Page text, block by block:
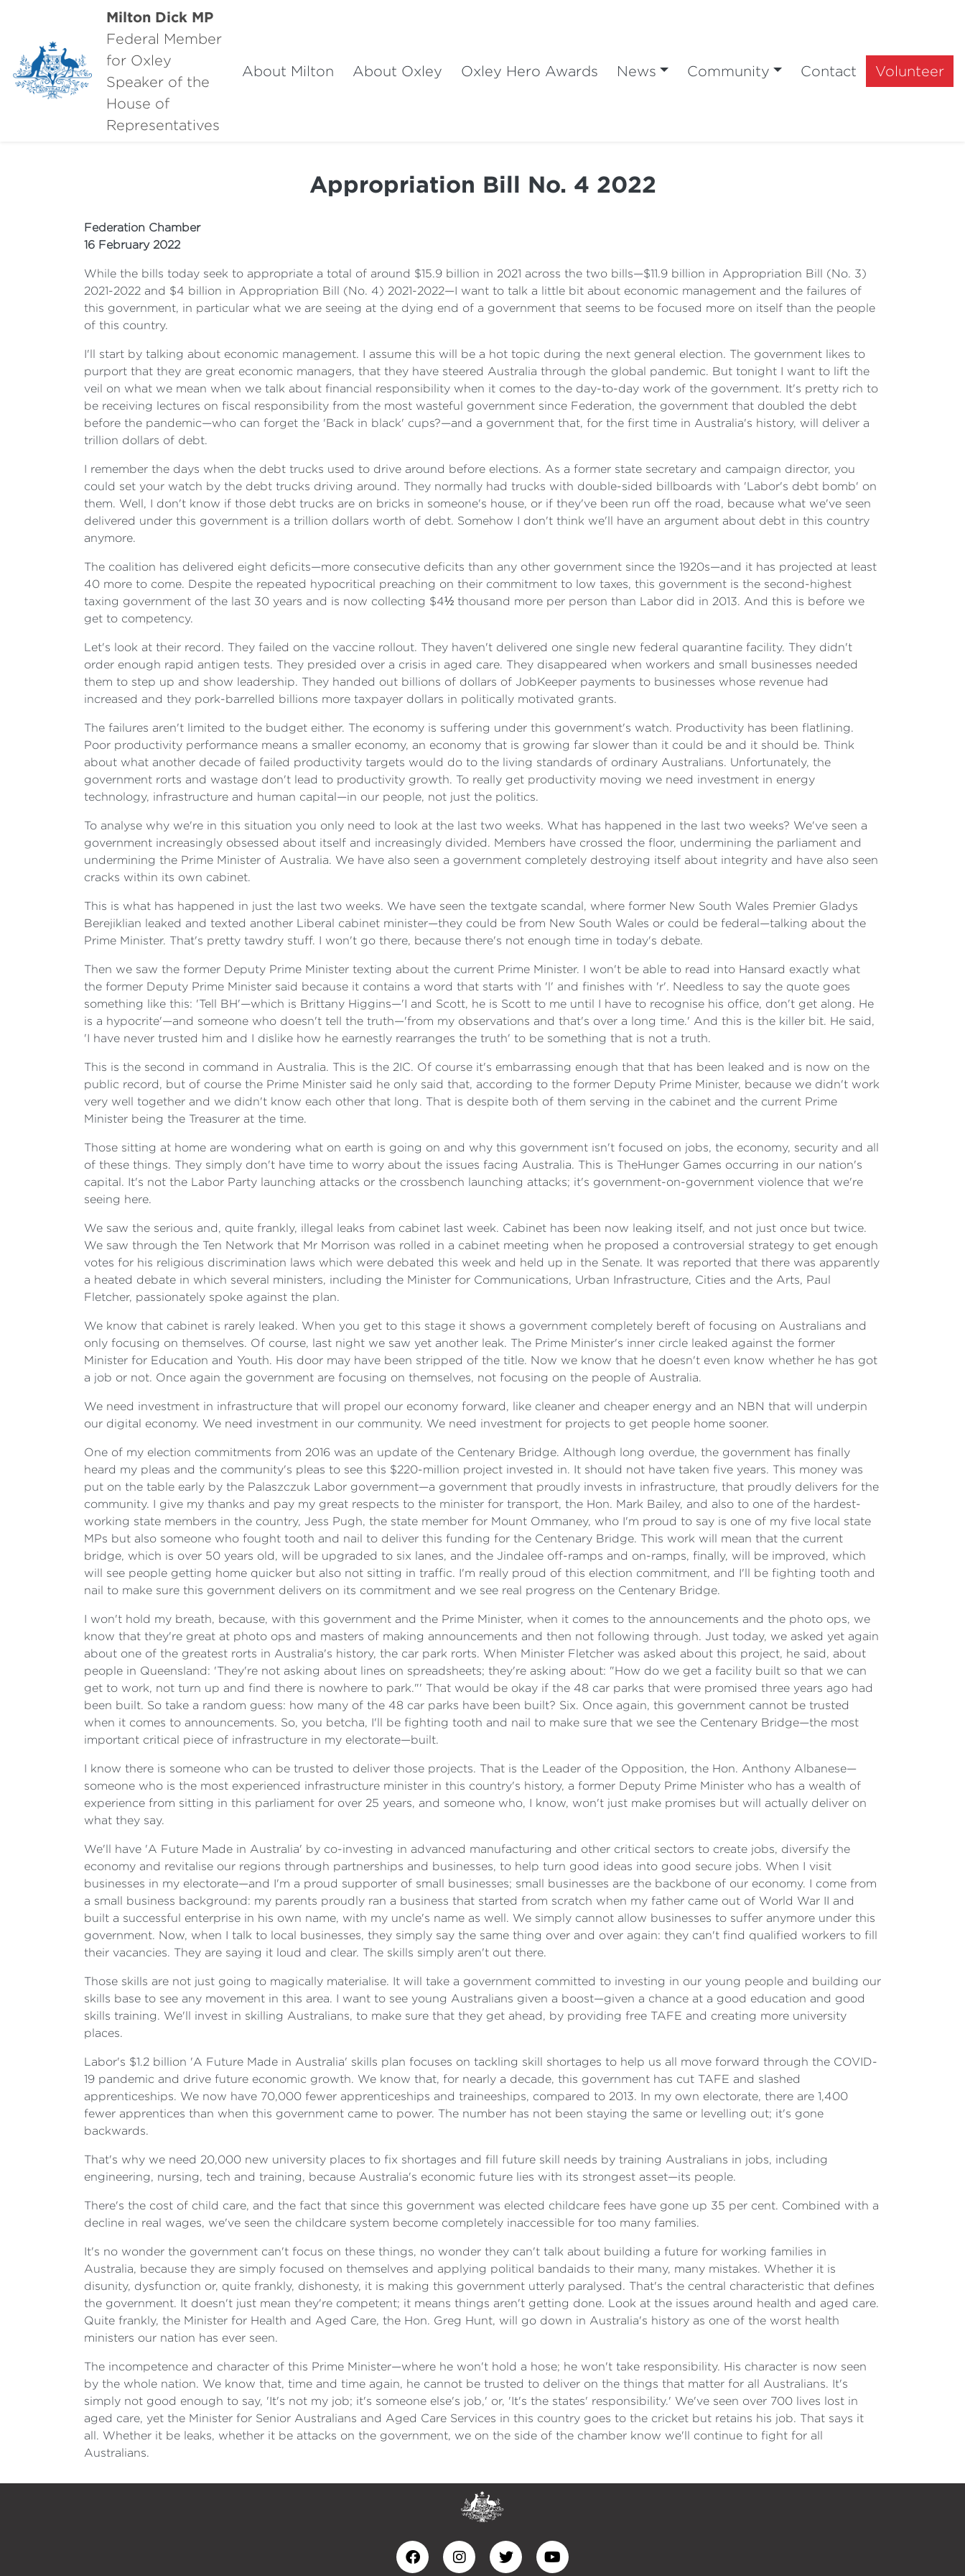
Milton Dick MP
Federal Member
for Oxley
Speaker of the
House of
Representatives
About Milton About Oxley Oxley Hero Awards News Community Contact Volunteer
Appropriation Bill No. 4 2022
Federation Chamber
16 February 2022
While the bills today seek to appropriate a total of around $15.9 billion in 2021 across the two bills—$11.9 billion in Appropriation Bill (No. 3)
2021-2022 and $4 billion in Appropriation Bill (No. 4) 2021-2022—I want to talk a little bit about economic management and the failures of
this government, in particular what we are seeing at the dying end of a government that seems to be focused more on itself than the people
of this country.
I'll start by talking about economic management. I assume this will be a hot topic during the next general election. The government likes to
purport that they are great economic managers, that they have steered Australia through the global pandemic. But tonight I want to lift the
veil on what we mean when we talk about financial responsibility when it comes to the day-to-day work of the government. It's pretty rich to
be receiving lectures on fiscal responsibility from the most wasteful government since Federation, the government that doubled the debt
before the pandemic—who can forget the 'Back in black' cups?—and a government that, for the first time in Australia's history, will deliver a
trillion dollars of debt.
I remember the days when the debt trucks used to drive around before elections. As a former state secretary and campaign director, you
could set your watch by the debt trucks driving around. They normally had trucks with double-sided billboards with 'Labor's debt bomb' on
them. Well, I don't know if those debt trucks are on bricks in someone's house, or if they've been run off the road, because what we've seen
delivered under this government is a trillion dollars worth of debt. Somehow I don't think we'll have an argument about debt in this country
anymore.
The coalition has delivered eight deficits—more consecutive deficits than any other government since the 1920s—and it has projected at least
40 more to come. Despite the repeated hypocritical preaching on their commitment to low taxes, this government is the second-highest
taxing government of the last 30 years and is now collecting $4½ thousand more per person than Labor did in 2013. And this is before we
get to competency.
Let's look at their record. They failed on the vaccine rollout. They haven't delivered one single new federal quarantine facility. They didn't
order enough rapid antigen tests. They presided over a crisis in aged care. They disappeared when workers and small businesses needed
them to step up and show leadership. They handed out billions of dollars of JobKeeper payments to businesses whose revenue had
increased and they pork-barrelled billions more taxpayer dollars in politically motivated grants.
The failures aren't limited to the budget either. The economy is suffering under this government's watch. Productivity has been flatlining.
Poor productivity performance means a smaller economy, an economy that is growing far slower than it could be and it should be. Think
about what another decade of failed productivity targets would do to the living standards of ordinary Australians. Unfortunately, the
government rorts and wastage don't lead to productivity growth. To really get productivity moving we need investment in energy
technology, infrastructure and human capital—in our people, not just the politics.
To analyse why we're in this situation you only need to look at the last two weeks. What has happened in the last two weeks? We've seen a
government increasingly obsessed about itself and increasingly divided. Members have crossed the floor, undermining the parliament and
undermining the Prime Minister of Australia. We have also seen a government completely destroying itself about integrity and have also seen
cracks within its own cabinet.
This is what has happened in just the last two weeks. We have seen the textgate scandal, where former New South Wales Premier Gladys
Berejiklian leaked and texted another Liberal cabinet minister—they could be from New South Wales or could be federal—talking about the
Prime Minister. That's pretty tawdry stuff. I won't go there, because there's not enough time in today's debate.
Then we saw the former Deputy Prime Minister texting about the current Prime Minister. I won't be able to read into Hansard exactly what
the former Deputy Prime Minister said because it contains a word that starts with 'l' and finishes with 'r'. Needless to say the quote goes
something like this: 'Tell BH'—which is Brittany Higgins—'I and Scott, he is Scott to me until I have to recognise his office, don't get along. He
is a hypocrite'—and someone who doesn't tell the truth—'from my observations and that's over a long time.' And this is the killer bit. He said,
'I have never trusted him and I dislike how he earnestly rearranges the truth' to be something that is not a truth.
This is the second in command in Australia. This is the 2IC. Of course it's embarrassing enough that that has been leaked and is now on the
public record, but of course the Prime Minister said he only said that, according to the former Deputy Prime Minister, because we didn't work
very well together and we didn't know each other that long. That is despite both of them serving in the cabinet and the current Prime
Minister being the Treasurer at the time.
Those sitting at home are wondering what on earth is going on and why this government isn't focused on jobs, the economy, security and all
of these things. They simply don't have time to worry about the issues facing Australia. This is TheHunger Games occurring in our nation's
capital. It's not the Labor Party launching attacks or the crossbench launching attacks; it's government-on-government violence that we're
seeing here.
We saw the serious and, quite frankly, illegal leaks from cabinet last week. Cabinet has been now leaking itself, and not just once but twice.
We saw through the Ten Network that Mr Morrison was rolled in a cabinet meeting when he proposed a controversial strategy to get enough
votes for his religious discrimination laws which were debated this week and held up in the Senate. It was reported that there was apparently
a heated debate in which several ministers, including the Minister for Communications, Urban Infrastructure, Cities and the Arts, Paul
Fletcher, passionately spoke against the plan.
We know that cabinet is rarely leaked. When you get to this stage it shows a government completely bereft of focusing on Australians and
only focusing on themselves. Of course, last night we saw yet another leak. The Prime Minister's inner circle leaked against the former
Minister for Education and Youth. His door may have been stripped of the title. Now we know that he doesn't even know whether he has got
a job or not. Once again the government are focusing on themselves, not focusing on the people of Australia.
We need investment in infrastructure that will propel our economy forward, like cleaner and cheaper energy and an NBN that will underpin
our digital economy. We need investment in our community. We need investment for projects to get people home sooner.
One of my election commitments from 2016 was an update of the Centenary Bridge. Although long overdue, the government has finally
heard my pleas and the community's pleas to see this $220-million project invested in. It should not have taken five years. This money was
put on the table early by the Palaszczuk Labor government—a government that proudly invests in infrastructure, that proudly delivers for the
community. I give my thanks and pay my great respects to the minister for transport, the Hon. Mark Bailey, and also to one of the hardest-
working state members in the country, Jess Pugh, the state member for Mount Ommaney, who I'm proud to say is one of my five local state
MPs but also someone who fought tooth and nail to deliver this funding for the Centenary Bridge. This work will mean that the current
bridge, which is over 50 years old, will be upgraded to six lanes, and the Jindalee off-ramps and on-ramps, finally, will be improved, which
will see people getting home quicker but also not sitting in traffic. I'm really proud of this election commitment, and I'll be fighting tooth and
nail to make sure this government delivers on its commitment and we see real progress on the Centenary Bridge.
I won't hold my breath, because, with this government and the Prime Minister, when it comes to the announcements and the photo ops, we
know that they're great at photo ops and masters of making announcements and then not following through. Just today, we asked yet again
about one of the greatest rorts in Australia's history, the car park rorts. When Minister Fletcher was asked about this project, he said, about
people in Queensland: 'They're not asking about lines on spreadsheets; they're asking about: "How do we get a facility built so that we can
get to work, not turn up and find there is nowhere to park."' That would be okay if the 48 car parks that were promised three years ago had
been built. So take a random guess: how many of the 48 car parks have been built? Six. Once again, this government cannot be trusted
when it comes to announcements. So, you betcha, I'll be fighting tooth and nail to make sure that we see the Centenary Bridge—the most
important critical piece of infrastructure in my electorate—built.
I know there is someone who can be trusted to deliver those projects. That is the Leader of the Opposition, the Hon. Anthony Albanese—
someone who is the most experienced infrastructure minister in this country's history, a former Deputy Prime Minister who has a wealth of
experience from sitting in this parliament for over 25 years, and someone who, I know, won't just make promises but will actually deliver on
what they say.
We'll have 'A Future Made in Australia' by co-investing in advanced manufacturing and other critical sectors to create jobs, diversify the
economy and revitalise our regions through partnerships and businesses, to help turn good ideas into good secure jobs. When I visit
businesses in my electorate—and I'm a proud supporter of small businesses; small businesses are the backbone of our economy. I come from
a small business background: my parents proudly ran a business that started from scratch when my father came out of World War II and
built a successful enterprise in his own name, with my uncle's name as well. We simply cannot allow businesses to suffer anymore under this
government. Now, when I talk to local businesses, they simply say the same thing over and over again: they can't find qualified workers to fill
their vacancies. They are saying it loud and clear. The skills simply aren't out there.
Those skills are not just going to magically materialise. It will take a government committed to investing in our young people and building our
skills base to see any movement in this area. I want to see young Australians given a boost—given a chance at a good education and good
skills training. We'll invest in skilling Australians, to make sure that they get ahead, by providing free TAFE and creating more university
places.
Labor's $1.2 billion 'A Future Made in Australia' skills plan focuses on tackling skill shortages to help us all move forward through the COVID-
19 pandemic and drive future economic growth. We know that, for nearly a decade, this government has cut TAFE and slashed
apprenticeships. We now have 70,000 fewer apprenticeships and traineeships, compared to 2013. In my own electorate, there are 1,400
fewer apprentices than when this government came to power. The number has not been staying the same or levelling out; it's gone
backwards.
That's why we need 20,000 new university places to fix shortages and fill future skill needs by training Australians in jobs, including
engineering, nursing, tech and training, because Australia's economic future lies with its strongest asset—its people.
There's the cost of child care, and the fact that since this government was elected childcare fees have gone up 35 per cent. Combined with a
decline in real wages, we've seen the childcare system become completely inaccessible for too many families.
It's no wonder the government can't focus on these things, no wonder they can't talk about building a future for working families in
Australia, because they are simply focused on themselves and applying political bandaids to their many, many mistakes. Whether it is
disunity, dysfunction or, quite frankly, dishonesty, it is making this government utterly paralysed. That's the central characteristic that defines
the government. It doesn't just mean they're competent; it means things aren't getting done. Look at the issues around health and aged care.
Quite frankly, the Minister for Health and Aged Care, the Hon. Greg Hunt, will go down in Australia's history as one of the worst health
ministers our nation has ever seen.
The incompetence and character of this Prime Minister—where he won't hold a hose; he won't take responsibility. His character is now seen
by the whole nation. We know that, time and time again, he cannot be trusted to deliver on the things that matter for all Australians. It's
simply not good enough to say, 'It's not my job; it's someone else's job,' or, 'It's the states' responsibility.' We've seen over 700 lives lost in
aged care, yet the Minister for Senior Australians and Aged Care Services in this country goes to the cricket but retains his job. That says it
all. Whether it be leaks, whether it be attacks on the government, we on the side of the chamber know we'll continue to fight for all
Australians.